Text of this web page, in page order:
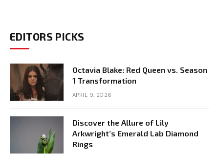
EDITORS PICKS
Octavia Blake: Red Queen vs. Season
1 Transformation
APRIL 9, 2026
Discover the Allure of Lily
Arkwright’s Emerald Lab Diamond
Rings